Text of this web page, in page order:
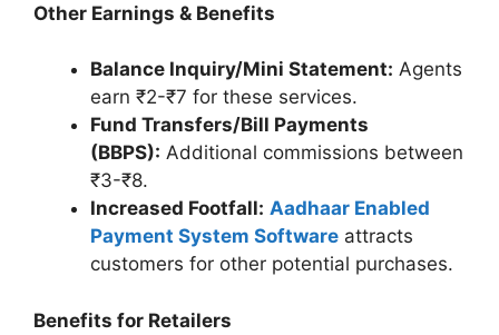
Other Earnings & Benefits
Balance Inquiry/Mini Statement: Agents
earn ₹2-₹7 for these services.
Fund Transfers/Bill Payments
(BBPS): Additional commissions between
₹3-₹8.
Increased Footfall: Aadhaar Enabled
Payment System Software attracts
customers for other potential purchases.
Benefits for Retailers